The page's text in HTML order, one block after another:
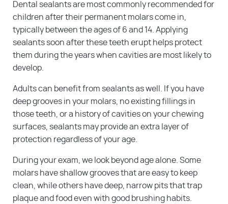
Dental sealants are most commonly recommended for
children after their permanent molars come in,
typically between the ages of 6 and 14. Applying
sealants soon after these teeth erupt helps protect
them during the years when cavities are most likely to
develop.
Adults can benefit from sealants as well. If you have
deep grooves in your molars, no existing fillings in
those teeth, or a history of cavities on your chewing
surfaces, sealants may provide an extra layer of
protection regardless of your age.
During your exam, we look beyond age alone. Some
molars have shallow grooves that are easy to keep
clean, while others have deep, narrow pits that trap
plaque and food even with good brushing habits.